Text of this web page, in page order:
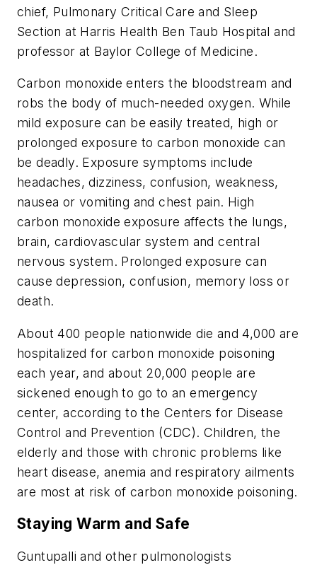
chief, Pulmonary Critical Care and Sleep
Section at Harris Health Ben Taub Hospital and
professor at Baylor College of Medicine.
Carbon monoxide enters the bloodstream and
robs the body of much-needed oxygen. While
mild exposure can be easily treated, high or
prolonged exposure to carbon monoxide can
be deadly. Exposure symptoms include
headaches, dizziness, confusion, weakness,
nausea or vomiting and chest pain. High
carbon monoxide exposure affects the lungs,
brain, cardiovascular system and central
nervous system. Prolonged exposure can
cause depression, confusion, memory loss or
death.
About 400 people nationwide die and 4,000 are
hospitalized for carbon monoxide poisoning
each year, and about 20,000 people are
sickened enough to go to an emergency
center, according to the Centers for Disease
Control and Prevention (CDC). Children, the
elderly and those with chronic problems like
heart disease, anemia and respiratory ailments
are most at risk of carbon monoxide poisoning.
Staying Warm and Safe
Guntupalli and other pulmonologists